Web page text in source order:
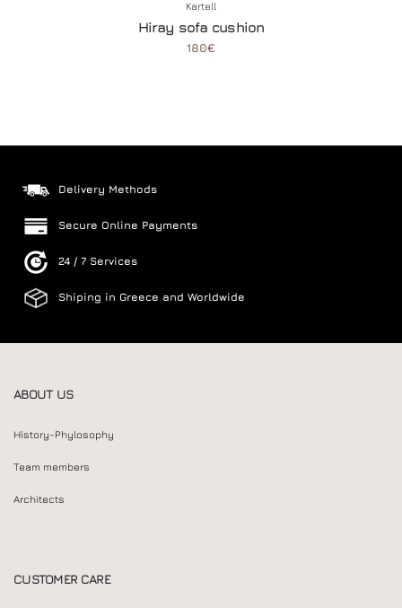
Kartell
Hiray sofa cushion
180€
Delivery Methods
Secure Online Payments
24 / 7 Services
Shiping in Greece and Worldwide
ABOUT US
History-Phylosophy
Team members
Architects
CUSTOMER CARE